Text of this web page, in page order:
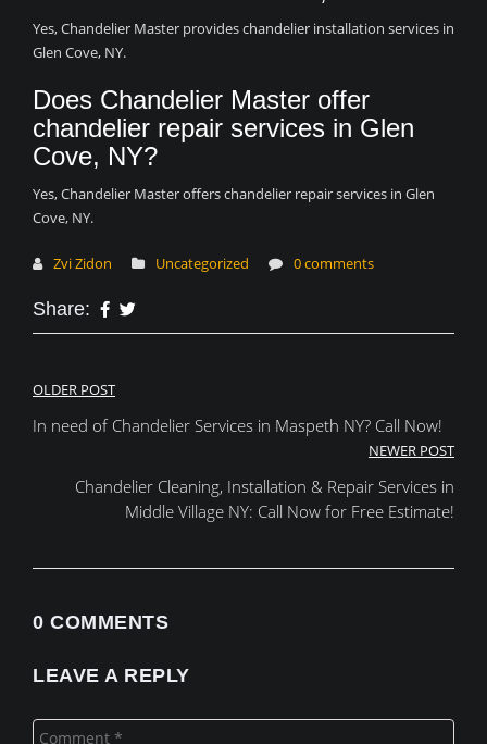
Yes, Chandelier Master provides chandelier installation services in
Glen Cove, NY.
Does Chandelier Master offer
chandelier repair services in Glen
Cove, NY?
Yes, Chandelier Master offers chandelier repair services in Glen
Cove, NY.
Zvi Zidon Uncategorized 0 comments
Share:
Post
navigation
OLDER POST
In need of Chandelier Services in Maspeth NY? Call Now!
NEWER POST
Chandelier Cleaning, Installation & Repair Services in
Middle Village NY: Call Now for Free Estimate!
0 COMMENTS
LEAVE A REPLY